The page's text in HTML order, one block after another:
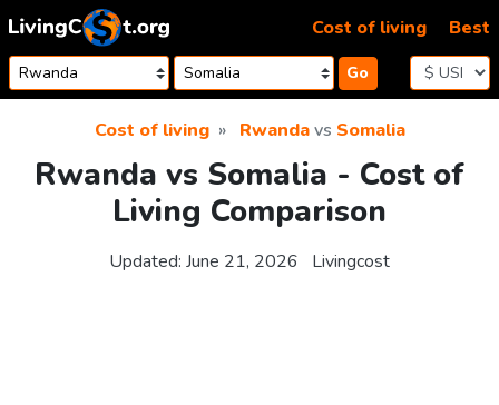
Skip to content
Go
Cost of living Best
Cost of living Rwandavs Somalia
Rwanda vs Somalia - Cost of
Living Comparison
Updated: June 21, 2026 Livingcost